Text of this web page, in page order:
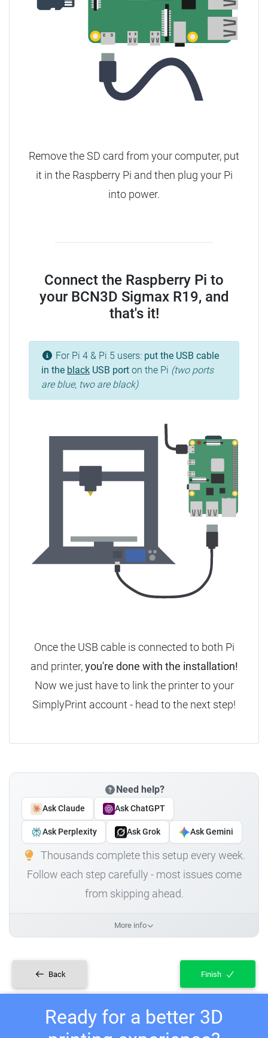
Remove the SD card from your computer, put
it in the Raspberry Pi and then plug your Pi
into power.
Connect the Raspberry Pi to
your BCN3D Sigmax R19, and
that's it!
For Pi 4 & Pi 5 users: put the USB cable
in the black USB port on the Pi (two ports
are blue, two are black)
Once the USB cable is connected to both Pi
and printer,you're done with the installation!
Now we just have to link the printer to your
SimplyPrint account - head to the next step!
Need help?
Ask Claude Ask ChatGPT
Ask Perplexity Ask Grok Ask Gemini
Thousands complete this setup every week.
Follow each step carefully - most issues come
from skipping ahead.
More info
Back Finish
Ready for a better 3D